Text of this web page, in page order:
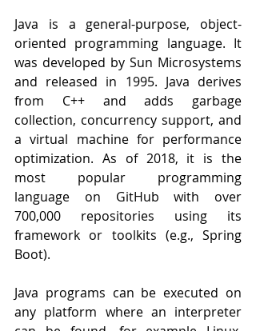
Java is a general-purpose, object-
oriented programming language. It
was developed by Sun Microsystems
and released in 1995. Java derives
from C++ and adds garbage
collection, concurrency support, and
a virtual machine for performance
optimization. As of 2018, it is the
most popular programming
language on GitHub with over
700,000 repositories using its
framework or toolkits (e.g., Spring
Boot).
Java programs can be executed on
any platform where an interpreter